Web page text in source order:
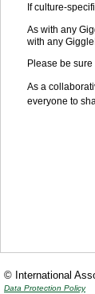
If culture-
As with any
with any
Please be
As a
everyone to
© International
Data Protection Policy